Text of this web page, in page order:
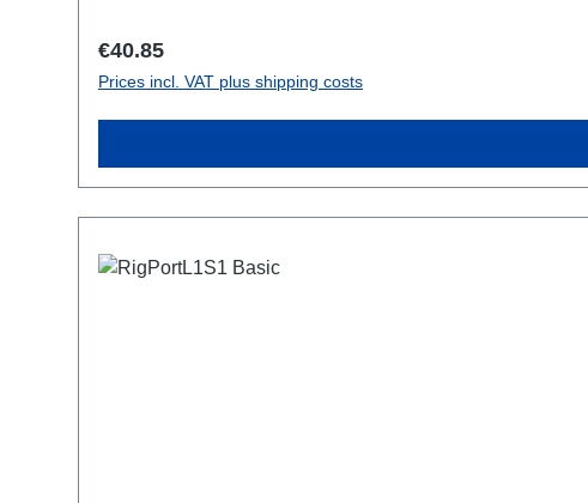
Regular price:
€40.85
Prices incl. VAT plus shipping costs